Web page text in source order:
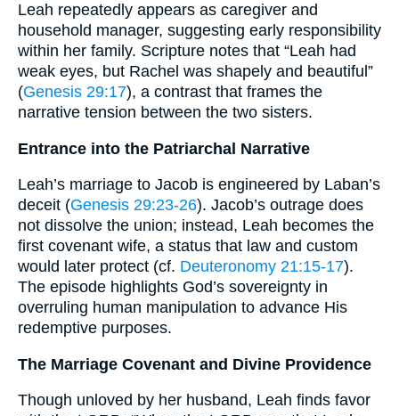
Leah repeatedly appears as caregiver and
household manager, suggesting early responsibility
within her family. Scripture notes that “Leah had
weak eyes, but Rachel was shapely and beautiful”
(Genesis 29:17), a contrast that frames the
narrative tension between the two sisters.
Entrance into the Patriarchal Narrative
Leah’s marriage to Jacob is engineered by Laban’s
deceit (Genesis 29:23-26). Jacob’s outrage does
not dissolve the union; instead, Leah becomes the
first covenant wife, a status that law and custom
would later protect (cf. Deuteronomy 21:15-17).
The episode highlights God’s sovereignty in
overruling human manipulation to advance His
redemptive purposes.
The Marriage Covenant and Divine Providence
Though unloved by her husband, Leah finds favor